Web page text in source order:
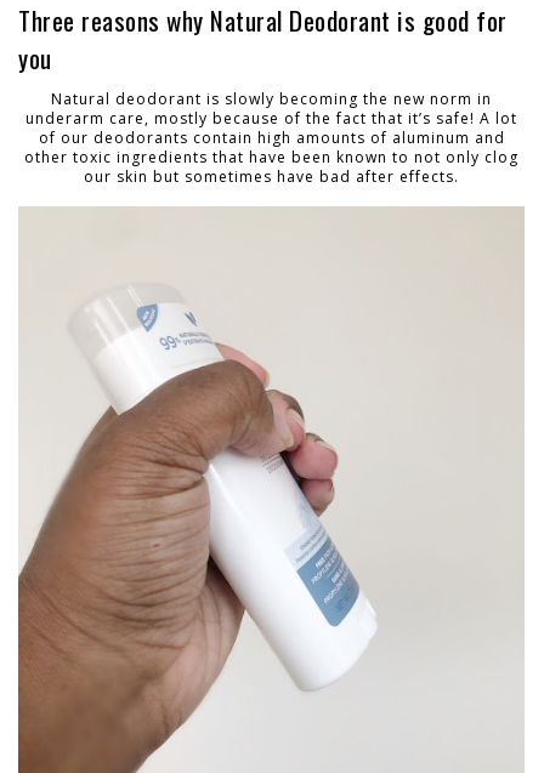
Three reasons why Natural Deodorant is good for
you
Natural deodorant is slowly becoming the new norm in
underarm care, mostly because of the fact that it’s safe! A lot
of our deodorants contain high amounts of aluminum and
other toxic ingredients that have been known to not only clog
our skin but sometimes have bad after effects.